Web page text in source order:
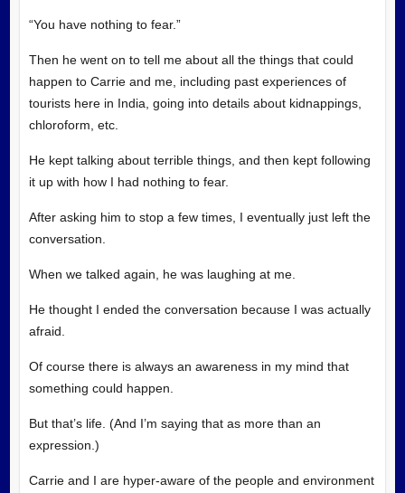
“You have nothing to fear.”
Then he went on to tell me about all the things that could
happen to Carrie and me, including past experiences of
tourists here in India, going into details about kidnappings,
chloroform, etc.
He kept talking about terrible things, and then kept following
it up with how I had nothing to fear.
After asking him to stop a few times, I eventually just left the
conversation.
When we talked again, he was laughing at me.
He thought I ended the conversation because I was actually
afraid.
Of course there is always an awareness in my mind that
something could happen.
But that’s life. (And I’m saying that as more than an
expression.)
Carrie and I are hyper-aware of the people and environment